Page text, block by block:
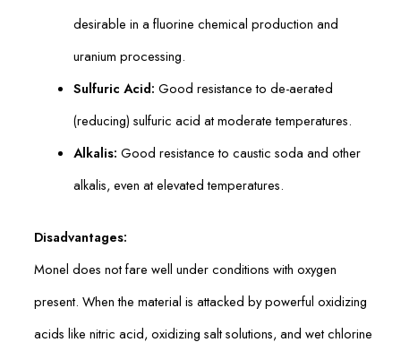
desirable in a fluorine chemical production and
uranium processing.
Sulfuric Acid: Good resistance to de-aerated
(reducing) sulfuric acid at moderate temperatures.
Alkalis: Good resistance to caustic soda and other
alkalis, even at elevated temperatures.
Disadvantages:
Monel does not fare well under conditions with oxygen
present. When the material is attacked by powerful oxidizing
acids like nitric acid, oxidizing salt solutions, and wet chlorine